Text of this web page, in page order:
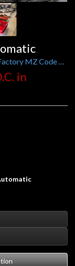
1 of Only 179 Built, Matching Numbers Factory MZ Code Super Wildcat 425/360 HP Engine
in